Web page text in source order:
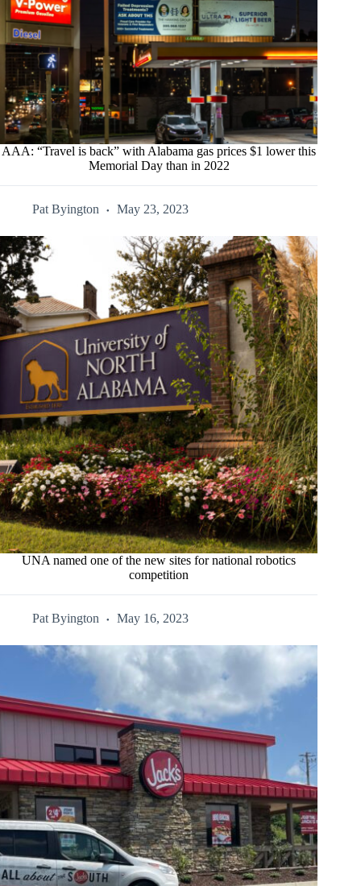
AAA: “Travel is back” with Alabama gas prices $1 lower this
Memorial Day than in 2022
Pat Byington May 23, 2023
UNA named one of the new sites for national robotics
competition
Pat Byington May 16, 2023